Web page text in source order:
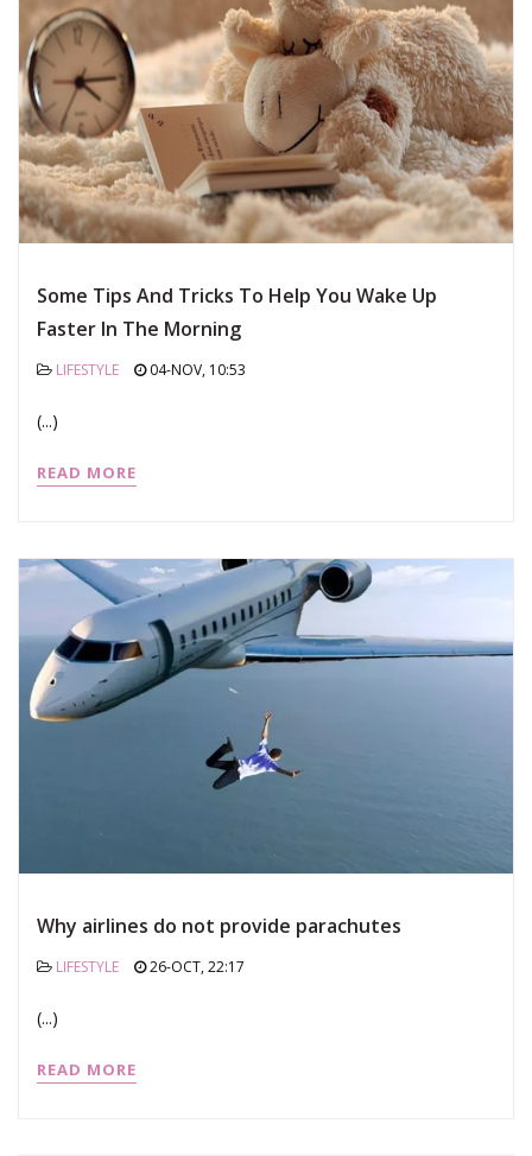
Some Tips And Tricks To Help You Wake Up
Faster In The Morning
LIFESTYLE 04-NOV, 10:53
(...)
READ MORE
Why airlines do not provide parachutes
LIFESTYLE 26-OCT, 22:17
(...)
READ MORE